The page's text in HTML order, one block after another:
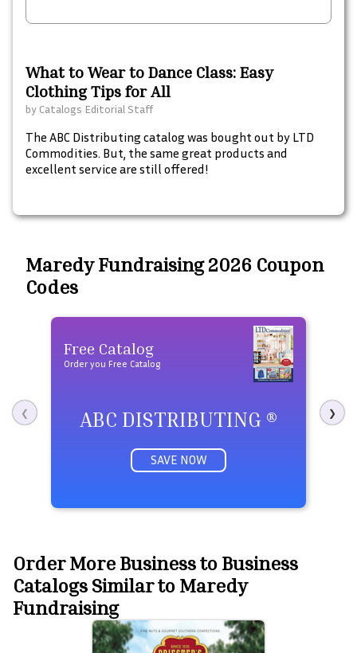
What to Wear to Dance Class: Easy
Clothing Tips for All
by Catalogs Editorial Staff
The ABC Distributing catalog was bought out by LTD
Commodities. But, the same great products and
excellent service are still offered!
Maredy Fundraising 2026 Coupon
Codes
❮
Free Catalog
Order you Free Catalog
ABC DISTRIBUTING ®
SAVE NOW
❯
Order More Business to Business
Catalogs Similar to Maredy
Fundraising